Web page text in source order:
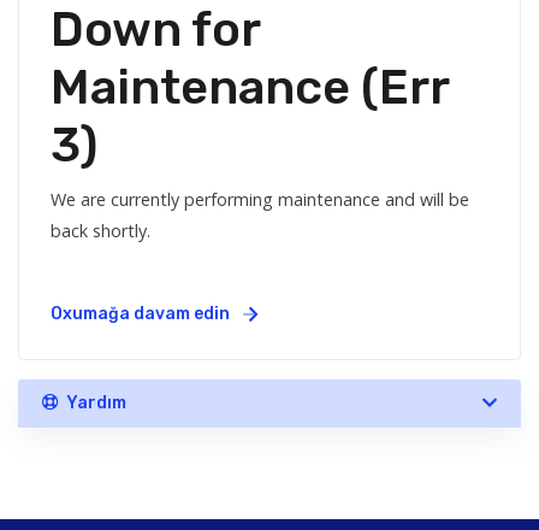
Down for
Maintenance (Err
3)
We are currently performing maintenance and will be
back shortly.
Oxumağa davam edin
Yardım